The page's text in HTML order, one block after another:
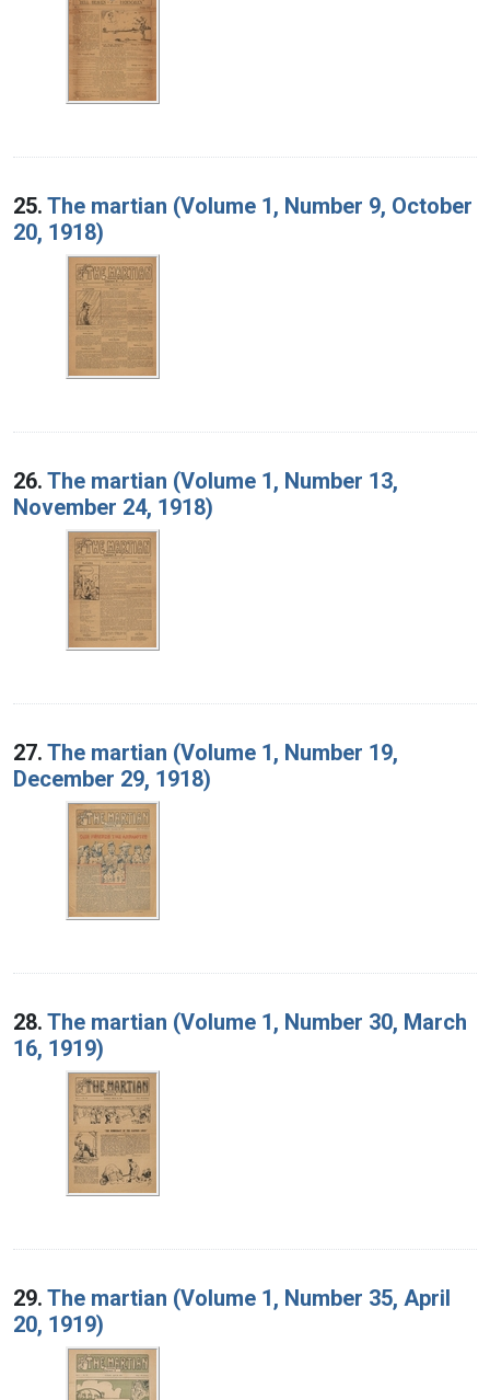
25. The martian (Volume 1, Number 9, October
20, 1918)
26. The martian (Volume 1, Number 13,
November 24, 1918)
27. The martian (Volume 1, Number 19,
December 29, 1918)
28. The martian (Volume 1, Number 30, March
16, 1919)
29. The martian (Volume 1, Number 35, April
20, 1919)